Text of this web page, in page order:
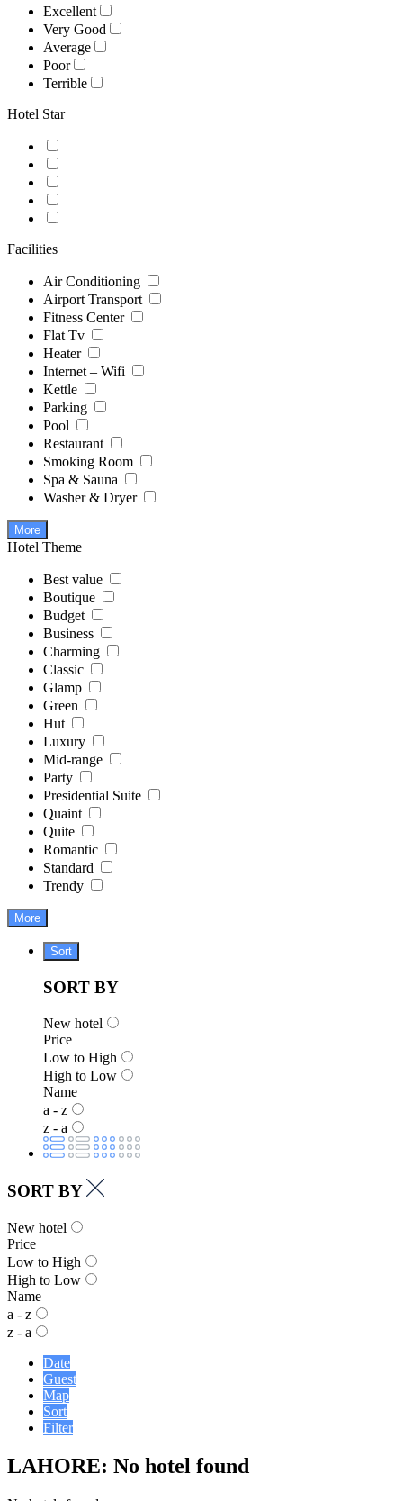
Excellent
Very Good
Average
Poor
Terrible
Hotel Star
Facilities
Air Conditioning
Airport Transport
Fitness Center
Flat Tv
Heater
Internet – Wifi
Kettle
Parking
Pool
Restaurant
Smoking Room
Spa & Sauna
Washer & Dryer
More
Hotel Theme
Best value
Boutique
Budget
Business
Charming
Classic
Glamp
Green
Hut
Luxury
Mid-range
Party
Presidential Suite
Quaint
Quite
Romantic
Standard
Trendy
More
Sort
SORT BY
New hotel
Price
Low to High
High to Low
Name
a - z
z - a
SORT BY
New hotel
Price
Low to High
High to Low
Name
a - z
z - a
Date
Guest
Map
Sort
Filter
LAHORE: No hotel found